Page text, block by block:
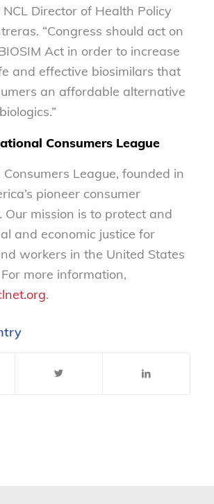
NCL Director of Health Policy
“Congress should act on
Act in order to increase
and effective biosimilars that
an affordable alternative
Consumers League
League, founded in
pioneer consumer
Our mission is to protect and
and economic justice for
workers in the United States
more information,
.